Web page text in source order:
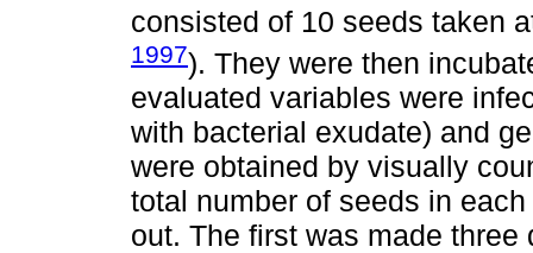
consisted of 10 seeds taken
1997). They were then
evaluated variables were
with bacterial exudate) and
were obtained by visually
total number of seeds in
out. The first was made